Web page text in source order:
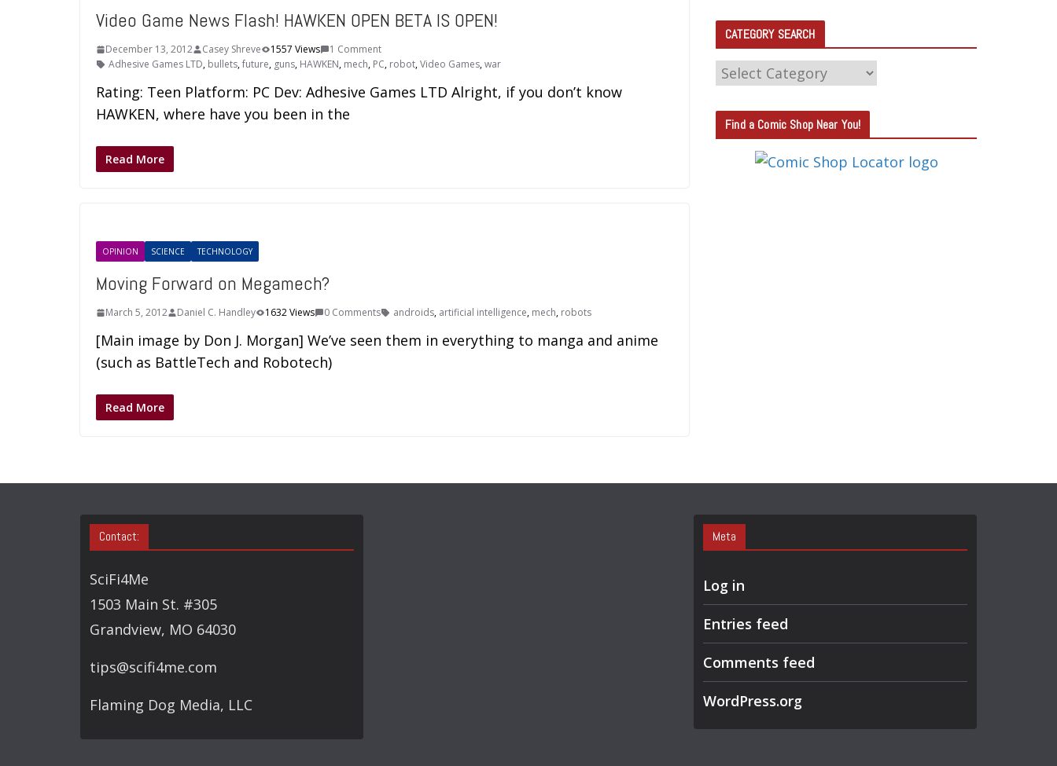
Video Game News Flash! HAWKEN OPEN BETA IS OPEN!
December 13, 2012 Casey Shreve 1557 Views
1 Comment
Adhesive Games LTD, bullets,future, guns, HAWKEN, mech, PC, robot,Video Games,war
Rating: Teen Platform: PC Dev: Adhesive Games LTD Alright, if you don’t know
HAWKEN, where have you been in the
Read More
OPINION SCIENCE TECHNOLOGY
Moving Forward on Megamech?
March 5, 2012 Daniel C. Handley 1632 Views 0 Comments androids, artificial intelligence, mech, robots
[Main image by Don J. Morgan] We’ve seen them in everything to manga and anime
(such as BattleTech and Robotech)
Read More
CATEGORY SEARCH
C
T
E
Find a Comic Shop Near You!
Contact:
SciFi4Me
1503 Main St. #305
Grandview, MO 64030
tips@scifi4me.com
Flaming Dog Media, LLC
Meta
Log in
Entries feed
Comments feed
WordPress.org